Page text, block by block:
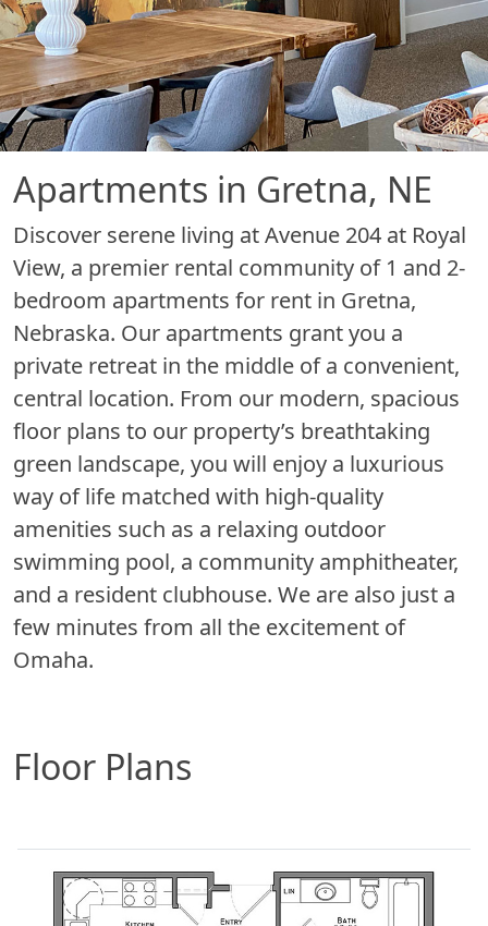
Apartments in Gretna, NE
Discover serene living at Avenue 204 at Royal
View, a premier rental community of 1 and 2-
bedroom apartments for rent in Gretna,
Nebraska. Our apartments grant you a
private retreat in the middle of a convenient,
central location. From our modern, spacious
floor plans to our property’s breathtaking
green landscape, you will enjoy a luxurious
way of life matched with high-quality
amenities such as a relaxing outdoor
swimming pool, a community amphitheater,
and a resident clubhouse. We are also just a
few minutes from all the excitement of
Omaha.
Floor Plans